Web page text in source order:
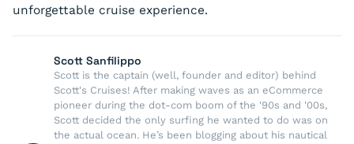
unforgettable cruise experience.
Scott Sanfilippo
Scott is the captain (well, founder and editor) behind
Scott's Cruises! After making waves as an eCommerce
pioneer during the dot-com boom of the '90s and '00s,
Scott decided the only surfing he wanted to do was on
the actual ocean. He’s been blogging about his nautical